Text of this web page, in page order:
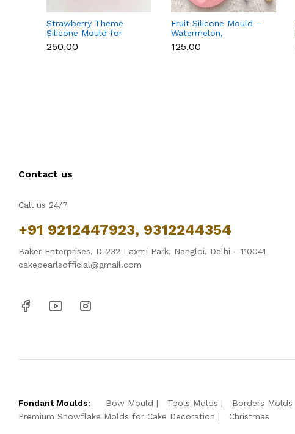
Strawberry Theme
Silicone Mould for
Fondant, Chocolate &
Cake Decoration
₹250.00
Fruit Silicone Mould –
Watermelon,
Strawberry & Lemon
for Chocolate, Soap &
₹125.00
Contact us
Call us 24/7
+91 9212447923, 9312244354
Baker Enterprises, D-232 Laxmi Park, Nangloi, Delhi - 110041
cakepearlsofficial@gmail.com
Fondant Moulds: Bow Mould Tools Molds Borders Molds
Premium Snowflake Molds for Cake Decoration
Christmas